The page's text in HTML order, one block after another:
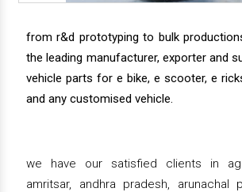
from r&d prototyping to bulk
the leading manufacturer, exporter and
vehicle parts for e bike, e scooter, e
and any customised vehicle.
we have our satisfied clients in
amritsar, andhra pradesh, arunachal